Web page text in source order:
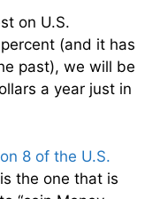
on U.S.
(and it has
past), we will be
a year just in
8 of the U.S.
the one that is